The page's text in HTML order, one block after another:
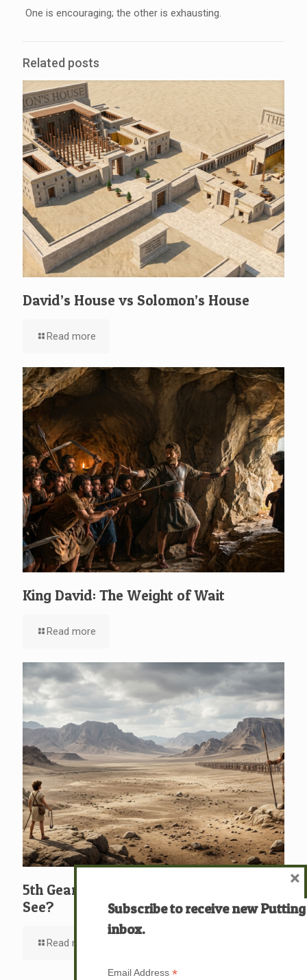
One is encouraging; the other is exhausting.
Related posts
David’s House vs Solomon’s House
Read more
King David: The Weight of Wait
Read more
5th Gear: David: What … Who … Do You
See?
Read more
Subscribe to receive new
inbox.
Email Address *
×